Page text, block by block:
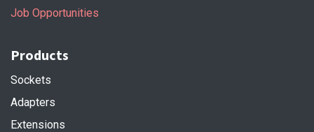
Job Opportunities
Products
Sockets
Adapters
Extensions